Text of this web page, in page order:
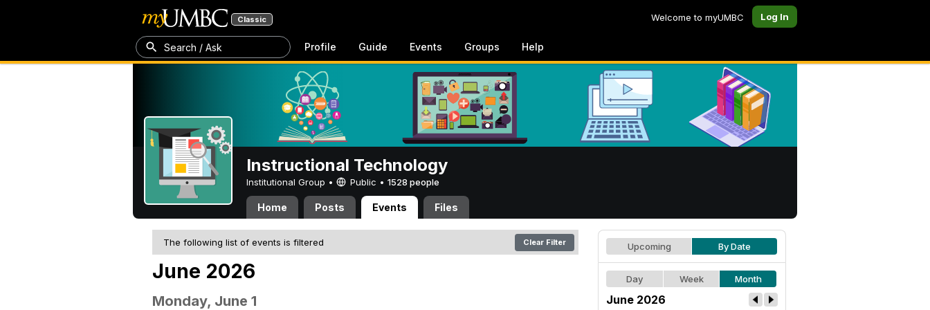
Classic Welcome to myUMBC Log In
Search / Ask Profile Guide Events Groups Help
Instructional Technology
Institutional Group • Public • 1528 people
Home Posts Events Files
The following list of events is filtered Clear Filter
June 2026
Monday, June 1
Upcoming By Date
Day Week Month
June 2026